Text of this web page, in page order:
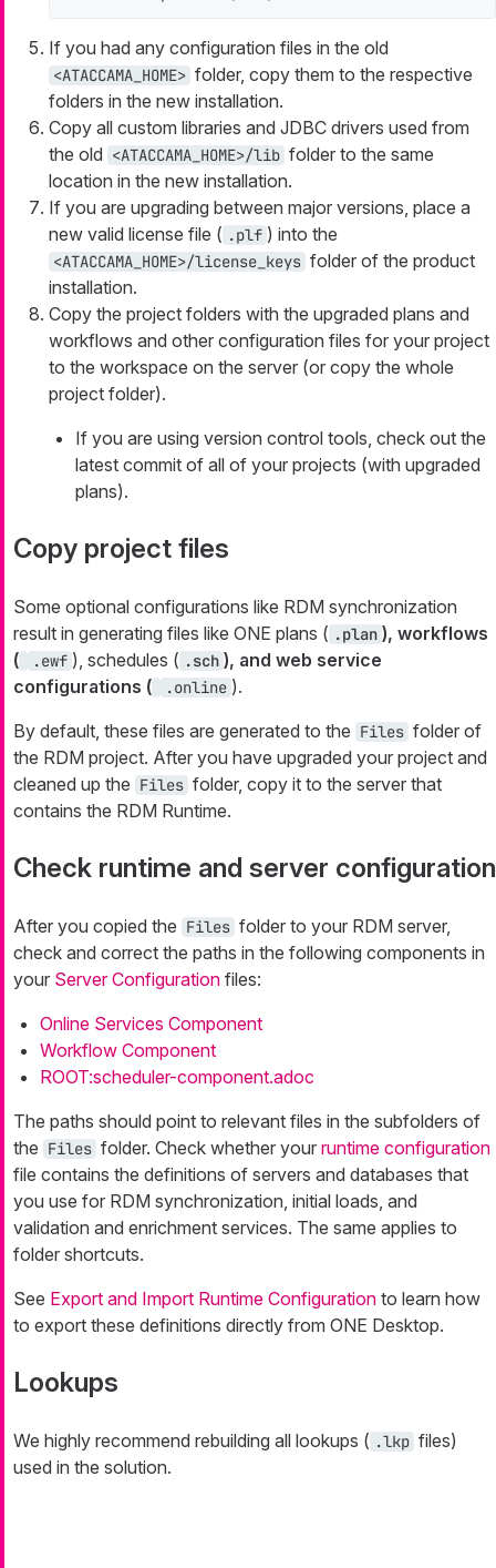
If you had any configuration files in the old
<ATACCAMA_HOME> folder, copy them to the respective
folders in the new installation.
Copy all custom libraries and JDBC drivers used from
the old <ATACCAMA_HOME>/lib folder to the same
location in the new installation.
If you are upgrading between major versions, place a
new valid license file ( .plf ) into the
<ATACCAMA_HOME>/license_keys folder of the product
installation.
Copy the project folders with the upgraded plans and
workflows and other configuration files for your project
to the workspace on the server (or copy the whole
project folder).
If you are using version control tools, check out the
latest commit of all of your projects (with upgraded
plans).
Copy project files
Some optional configurations like RDM synchronization
result in generating files like ONE plans ( .plan ), workflows
(
.ewf ), schedules ( .sch ), and web service
configurations (
.online ).
By default, these files are generated to the Files folder of
the RDM project. After you have upgraded your project and
cleaned up the Files folder, copy it to the server that
contains the RDM Runtime.
Check runtime and server configuration
After you copied the Files folder to your RDM server,
check and correct the paths in the following components in
your Server Configuration files:
Online Services Component
Workflow Component
ROOT:scheduler-component.adoc
The paths should point to relevant files in the subfolders of
the Files folder. Check whether your runtime configuration
file contains the definitions of servers and databases that
you use for RDM synchronization, initial loads, and
validation and enrichment services. The same applies to
folder shortcuts.
See Export and Import Runtime Configuration to learn how
to export these definitions directly from ONE Desktop.
Lookups
We highly recommend rebuilding all lookups ( .lkp files)
used in the solution.